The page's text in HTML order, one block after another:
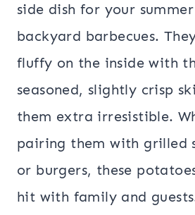
side dish for your
backyard barbecues.
fluffy on the inside with
seasoned, slightly crisp
them extra irresistible.
pairing them with grilled
or burgers, these
hit with family and